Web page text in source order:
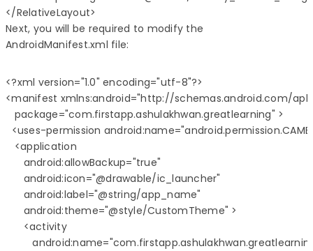
Next, you will be required to modify the
AndroidManifest.xml file:
<?xml version="1.0" encoding="utf-8"?>
<manifest xmlns:android="http://schemas.android.com/
   package="com.firstapp.ashulakhwan.greatlearning" >
<uses-permission
   <application
      android:allowBackup="true"
      android:icon="@drawable/ic_launcher"
      android:label="@string/app_name"
      android:theme="@style/CustomTheme" >
      <activity